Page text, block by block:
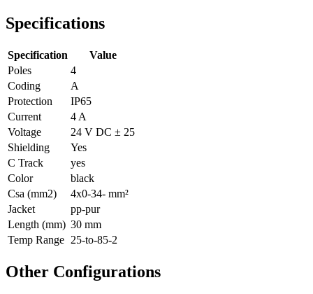
Specifications
Specification
Value
Poles
4
Coding
A
Protection
IP65
Current
4 A
Voltage
24 V DC ± 25
Shielding
Yes
C Track
yes
Color
black
Csa (mm2)
4x0-34- mm²
Jacket
pp-pur
Length (mm) 30 mm
Temp Range 25-to-85-2
Other Configurations